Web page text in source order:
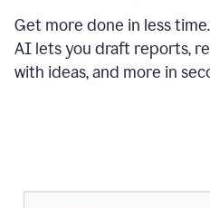
Get more done in less
AI lets you draft reports,
with ideas, and more in